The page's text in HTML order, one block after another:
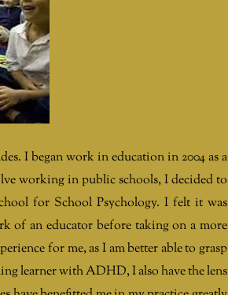
I began work in education in 2004 as a
working in public schools, I decided to
for School Psychology. I felt it was
of an educator before taking on a more
for me, as I am better able to grasp
learner with ADHD, I also have the lens